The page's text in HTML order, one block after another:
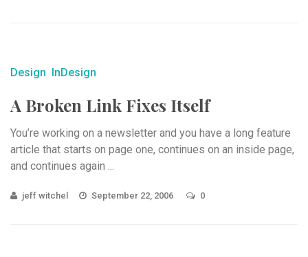
Design InDesign
A Broken Link Fixes Itself
You’re working on a newsletter and you have a long feature
article that starts on page one, continues on an inside page,
and continues again ...
jeff witchel September 22, 2006 0